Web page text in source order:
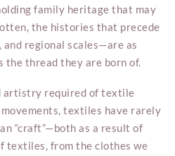
family heritage that may
the histories that precede
regional scales—are as
thread they are born of.
artistry required of textile
textiles have rarely
“craft”—both as a result of
textiles, from the clothes we